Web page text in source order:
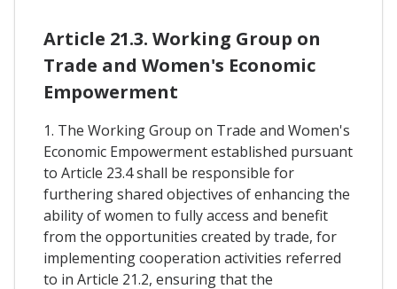
Article 21.3. Working Group on
Trade and Women's Economic
Empowerment
1. The Working Group on Trade and Women's
Economic Empowerment established pursuant
to Article 23.4 shall be responsible for
furthering shared objectives of enhancing the
ability of women to fully access and benefit
from the opportunities created by trade, for
implementing cooperation activities referred
to in Article 21.2, ensuring that the